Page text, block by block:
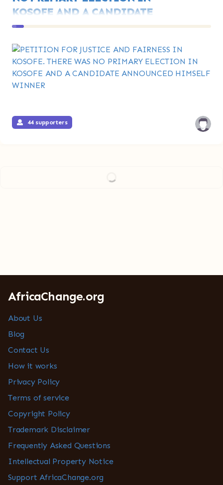
KOSOFE AND A CANDIDATE
ANNOUNCED HIMSELF WINNER
44 supporters
Load more...
AfricaChange.org
About Us
Blog
Contact Us
How it works
Privacy Policy
Terms of service
Copyright Policy
Trademark Disclaimer
Frequently Asked Questions
Intellectual Property Notice
Support AfricaChange.org